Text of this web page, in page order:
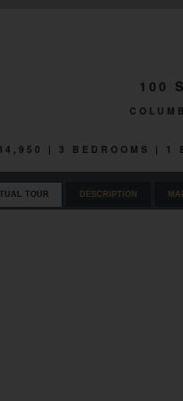
100
| 3 BEDROOMS | 1
TOUR DESCRIPTION